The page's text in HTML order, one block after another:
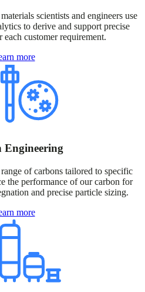
scientists and engineers use
to derive and support precise
customer requirement.
more
Engineering
of carbons tailored to specific
the performance of our carbon for
and precise particle sizing.
more